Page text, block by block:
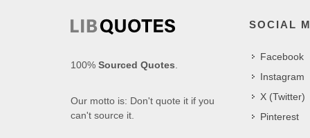
100% Sourced Quotes.
Our motto is: Don't quote it if you
can't source it.
SOCIAL
Facebook
Instagram
X (Twitter)
Pinterest